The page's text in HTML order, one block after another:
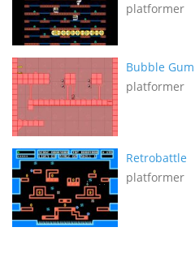
platformer
Bubble Gum
platformer
Retrobattle
platformer